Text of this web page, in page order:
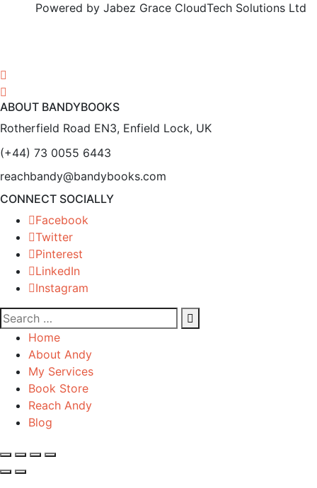
Powered by Jabez Grace CloudTech Solutions Ltd
ABOUT BANDYBOOKS
Rotherfield Road EN3, Enfield Lock, UK
(+44) 73 0055 6443
reachbandy@bandybooks.com
CONNECT SOCIALLY
Facebook
Twitter
Pinterest
LinkedIn
Instagram
Home
About Andy
My Services
Book Store
Reach Andy
Blog